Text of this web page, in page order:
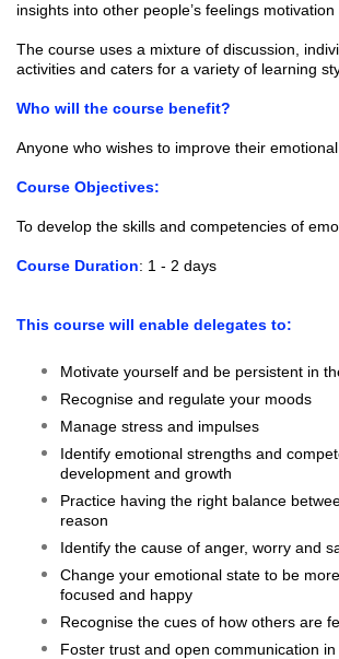
insights into other people’s feelings motivation
The course uses a mixture of discussion,
activities and caters for a variety of learning
Who will the course benefit?
Anyone who wishes to improve their
Course Objectives:
To develop the skills and competencies of
Course Duration: 1 - 2 days
This course will enable delegates to:
Motivate yourself and be persistent in
Recognise and regulate your moods
Manage stress and impulses
Identify emotional strengths and
development and growth
Practice having the right balance
reason
Identify the cause of anger, worry and
Change your emotional state to be
focused and happy
Recognise the cues of how others are
Foster trust and open communication